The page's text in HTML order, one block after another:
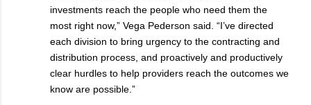
investments reach the people who need them the
most right now,” Vega Pederson said. “I’ve directed
each division to bring urgency to the contracting and
distribution process, and proactively and productively
clear hurdles to help providers reach the outcomes we
know are possible.”